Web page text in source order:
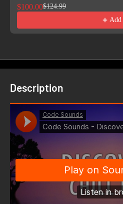
$100.00$124.99
Add
Description